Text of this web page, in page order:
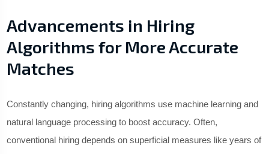
Advancements in Hiring
Algorithms for More Accurate
Matches
Constantly changing, hiring algorithms use machine learning and
natural language processing to boost accuracy. Often,
conventional hiring depends on superficial measures like years of